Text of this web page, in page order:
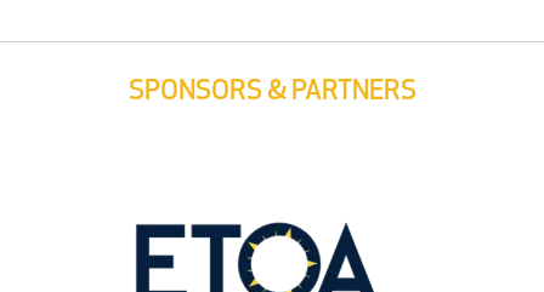
SPONSORS & PARTNERS